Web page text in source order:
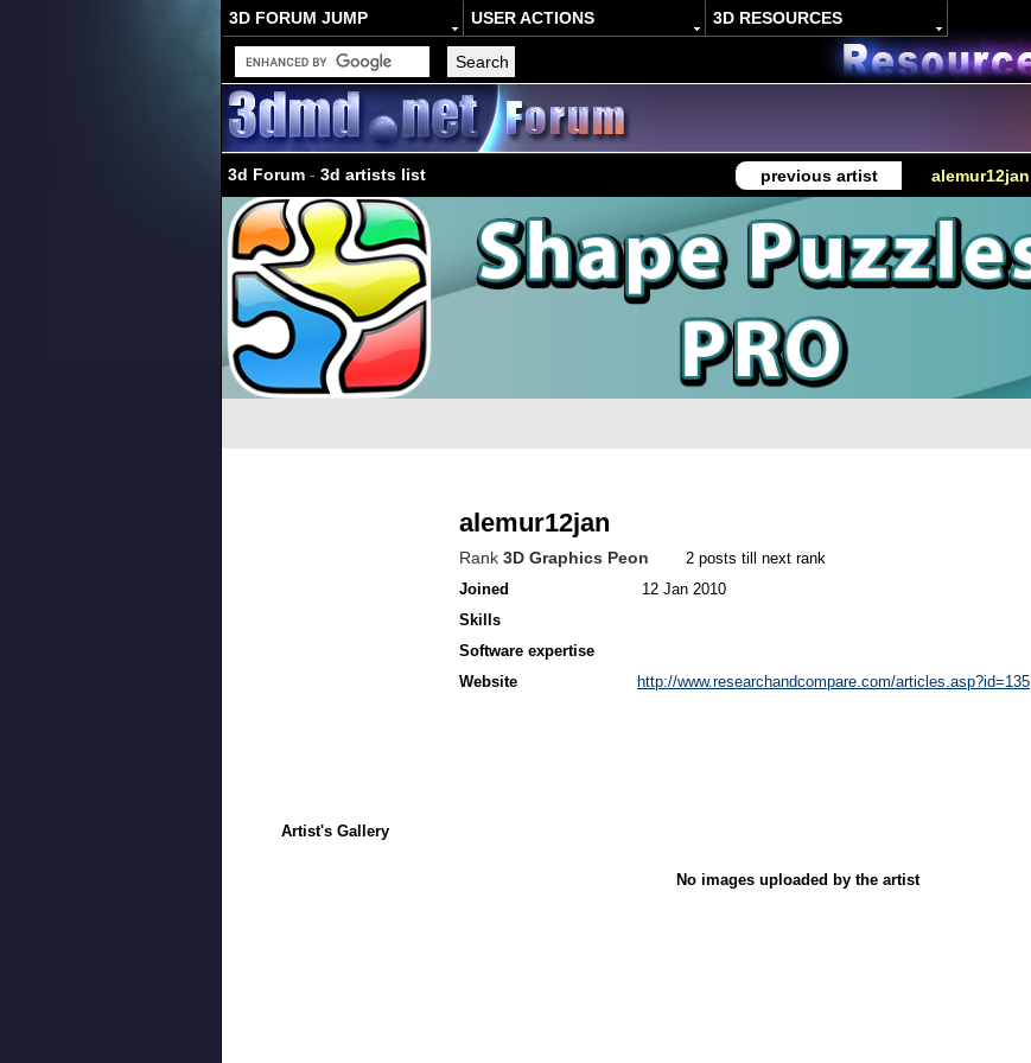
3D FORUM JUMP USER ACTIONS 3D RESOURCES
3d Forum - 3d artists list previous artist alemur12jan
alemur12jan
Rank 3D Graphics Peon
2 posts till next rank
Joined
12 Jan 2010
Skills
Software expertise
Website
http://www.researchandcompare.com/articles.asp?id=135
Artist's Gallery
No images uploaded by the artist